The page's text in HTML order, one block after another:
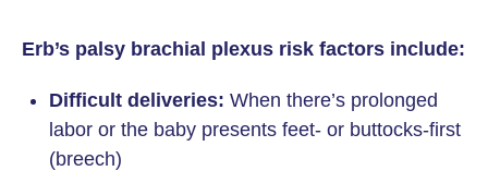
Erb’s palsy brachial plexus risk factors include:
Difficult deliveries: When there’s prolonged
labor or the baby presents feet- or buttocks-first
(breech)